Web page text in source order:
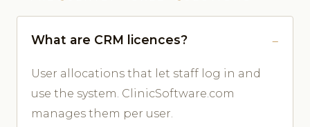
What are CRM licences?
User allocations that let staff log in and
use the system. ClinicSoftware.com
manages them per user.